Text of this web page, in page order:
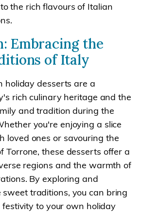
the rich flavours of Italian
Embracing the
of Italy
holiday desserts are a
rich culinary heritage and the
and tradition during the
you're enjoying a slice
loved ones or savouring the
Torrone, these desserts offer a
regions and the warmth of
By exploring and
traditions, you can bring
to your own holiday